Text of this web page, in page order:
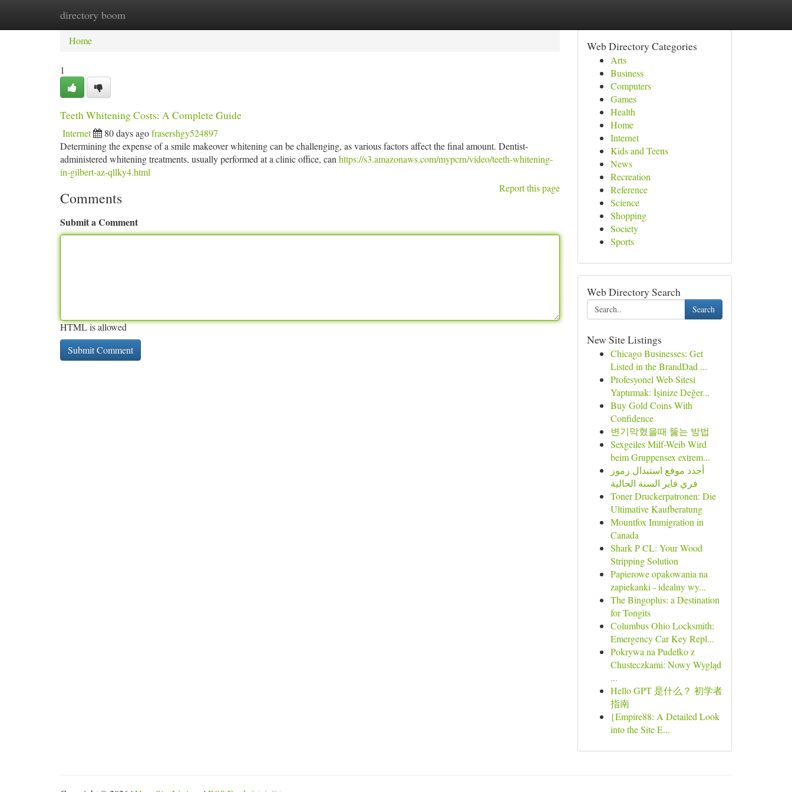
directory boom
Home New Site Listings
Home
1
Teeth Whitening Costs: A Complete Guide
Internet 80 days agofrasershgy524897
Determining the expense of a smile makeover whitening can be challenging, as various factors affect the final amount. Dentist-
administered whitening treatments, usually performed at a clinic office, can https://s3.amazonaws.com/mypcrn/video/teeth-whitening-
in-gilbert-az-qllky4.html
Report this page
Comments
Submit a Comment
HTML is allowed
Web Directory Categories
Arts
Business
Computers
Games
Health
Home
Internet
Kids and Teens
News
Recreation
Reference
Science
Shopping
Society
Sports
Web Directory Search
Search
New Site Listings
Chicago Businesses: Get
Listed in the BrandDad ...
Profesyonel Web Sitesi
Yaptırmak: İşinize Değer...
Buy Gold Coins With
Confidence
변기막혔을때 뚫는 방법
Sexgeiles Milf-Weib Wird
beim Gruppensex extrem...
أجدد موقع استبدال رموز
فري فاير السنة الحالية
Toner Druckerpatronen: Die
Ultimative Kaufberatung
Mountfox Immigration in
Canada
Shark P CL: Your Wood
Stripping Solution
Papierowe opakowania na
zapiekanki - idealny wy...
The Bingoplus: a Destination
for Tongits
Columbus Ohio Locksmith:
Emergency Car Key Repl...
Pokrywa na Pudełko z
Chusteczkami: Nowy Wygląd
...
Hello GPT 是什么？ 初学者
指南
{Empire88: A Detailed Look
into the Site E...